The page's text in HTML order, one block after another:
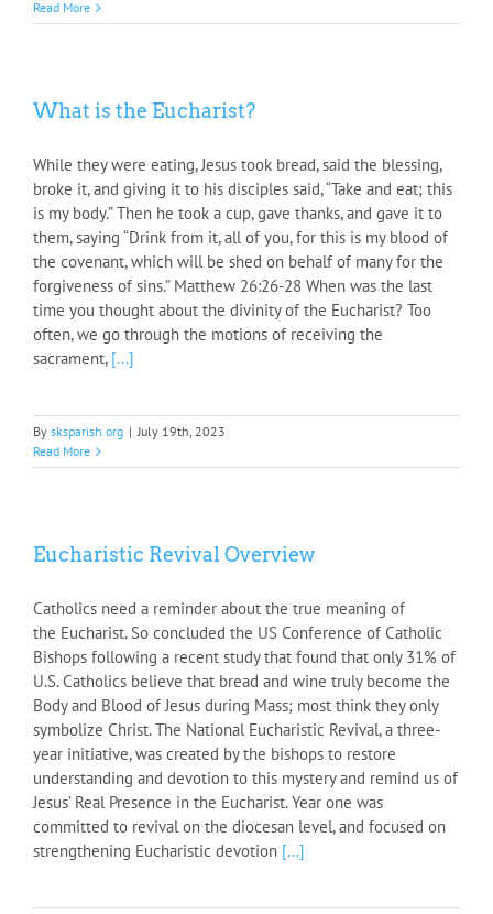
Read More
What is the Eucharist?
While they were eating, Jesus took bread, said the blessing,
broke it, and giving it to his disciples said, “Take and eat; this
is my body.” Then he took a cup, gave thanks, and gave it to
them, saying “Drink from it, all of you, for this is my blood of
the covenant, which will be shed on behalf of many for the
forgiveness of sins.” Matthew 26:26-28 When was the last
time you thought about the divinity of the Eucharist? Too
often, we go through the motions of receiving the
sacrament,[...]
By sksparish.org | July 19th, 2023
Read More
Eucharistic Revival Overview
Catholics need a reminder about the true meaning of
the Eucharist. So concluded the US Conference of Catholic
Bishops following a recent study that found that only 31% of
U.S. Catholics believe that bread and wine truly become the
Body and Blood of Jesus during Mass; most think they only
symbolize Christ. The National Eucharistic Revival, a three-
year initiative, was created by the bishops to restore
understanding and devotion to this mystery and remind us of
Jesus’ Real Presence in the Eucharist. Year one was
committed to revival on the diocesan level, and focused on
strengthening Eucharistic devotion[...]